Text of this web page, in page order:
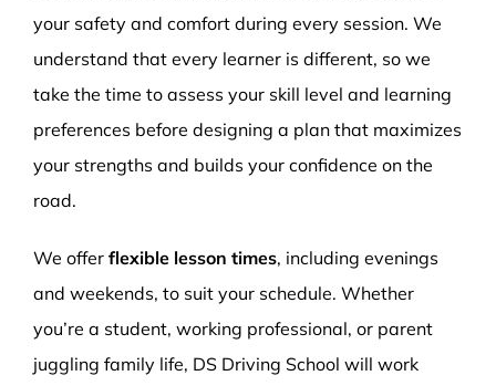
your safety and comfort during every session. We
understand that every learner is different, so we
take the time to assess your skill level and learning
preferences before designing a plan that maximizes
your strengths and builds your confidence on the
road.
We offer flexible lesson times, including evenings
and weekends, to suit your schedule. Whether
you’re a student, working professional, or parent
juggling family life, DS Driving School will work